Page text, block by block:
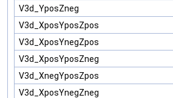
V3d_YposZneg
V3d_XposYposZpos
V3d_XposYnegZpos
V3d_XposYposZneg
V3d_XnegYposZpos
V3d_XposYnegZneg